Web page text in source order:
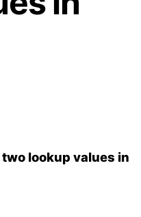
lookup values in